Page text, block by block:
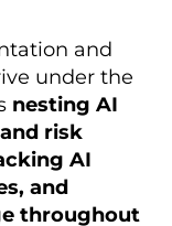
and
under the
nesting AI
risk
AI
and
throughout